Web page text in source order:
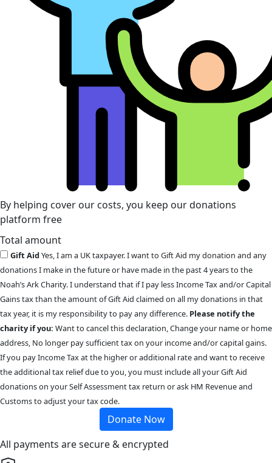
By helping cover our costs, you keep our donations
platform free
Total amount
Gift AidYes, I am a UK taxpayer. I want to Gift Aid my donation and any
donations I make in the future or have made in the past 4 years to the
Noah’s Ark Charity. I understand that if I pay less Income Tax and/or Capital
Gains tax than the amount of Gift Aid claimed on all my donations in that
tax year, it is my responsibility to pay any difference. Please notify the
charity if you: Want to cancel this declaration, Change your name or home
address, No longer pay sufficient tax on your income and/or capital gains.
If you pay Income Tax at the higher or additional rate and want to receive
the additional tax relief due to you, you must include all your Gift Aid
donations on your Self Assessment tax return or ask HM Revenue and
Customs to adjust your tax code.
Donate Now
All payments are secure & encrypted